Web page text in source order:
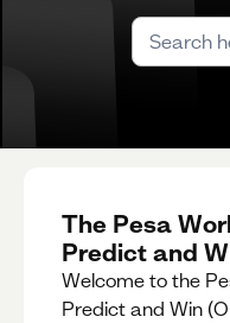
The Pesa
Predict and
Welcome to the
Predict and Win